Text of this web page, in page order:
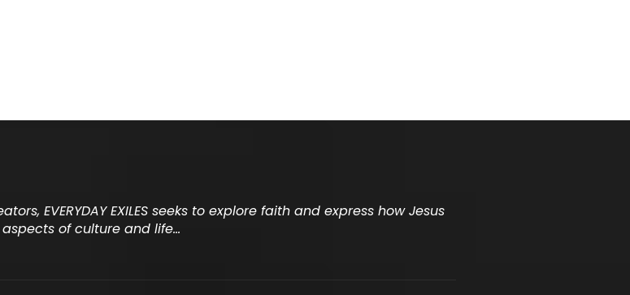
EVERYDAY EXILES seeks to explore faith and express how Jesus
of culture and life…